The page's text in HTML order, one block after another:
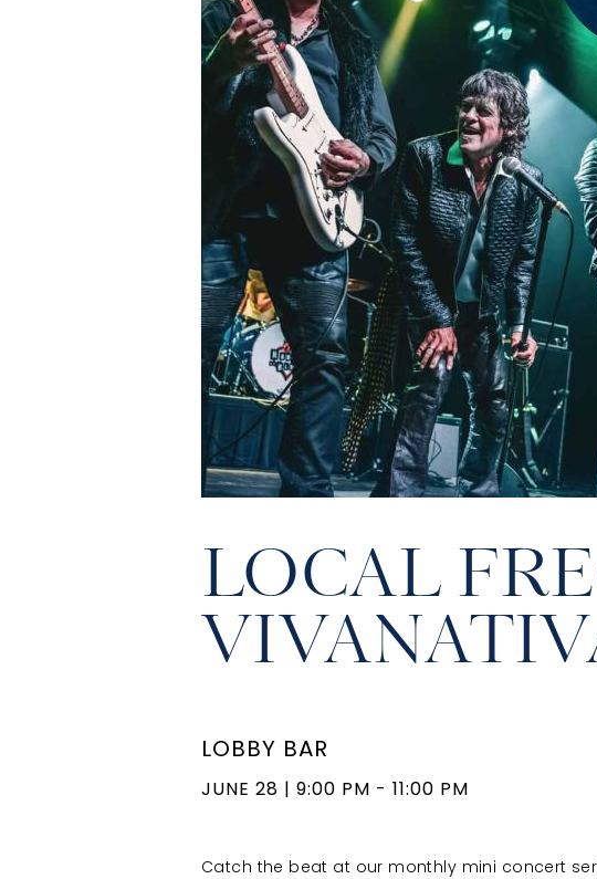
LOCAL
LOBBY BAR
JUNE 28 | 9:00 PM - 11:00 PM
Catch the beat at our monthly mini concert